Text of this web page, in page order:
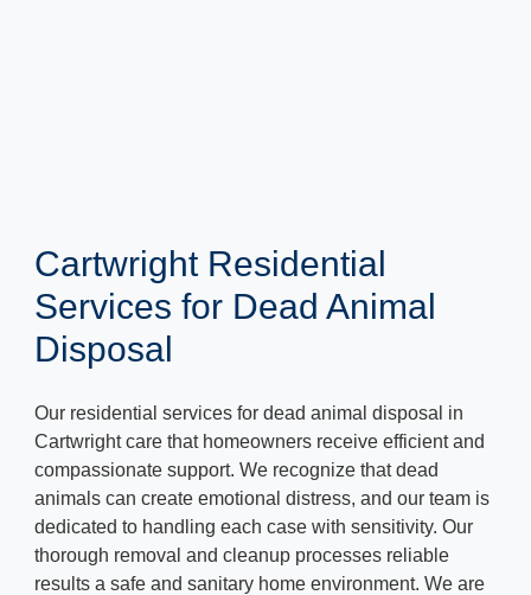
Cartwright Residential
Services for Dead Animal
Disposal
Our residential services for dead animal disposal in
Cartwright care that homeowners receive efficient and
compassionate support. We recognize that dead
animals can create emotional distress, and our team is
dedicated to handling each case with sensitivity. Our
thorough removal and cleanup processes reliable
results a safe and sanitary home environment. We are